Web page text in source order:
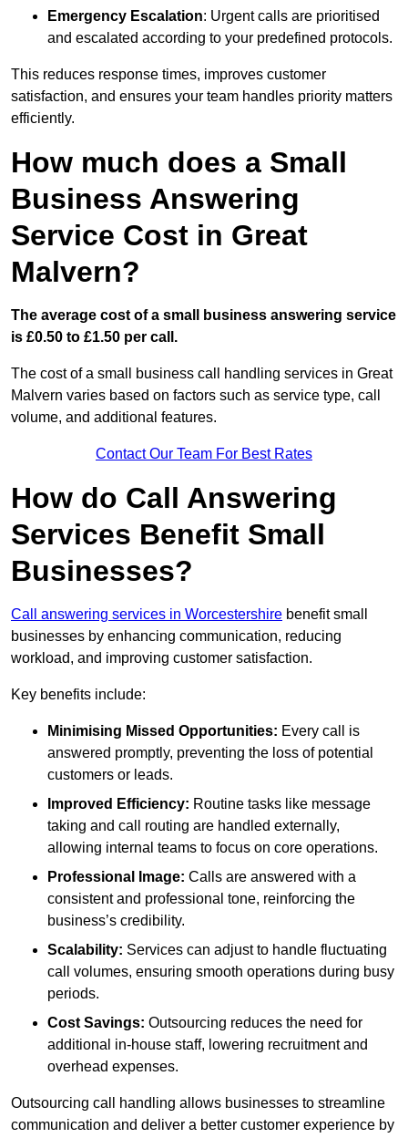
Emergency Escalation: Urgent calls are prioritised
and escalated according to your predefined protocols.
This reduces response times, improves customer
satisfaction, and ensures your team handles priority matters
efficiently.
How much does a Small
Business Answering
Service Cost in Great
Malvern?
The average cost of a small business answering service
is £0.50 to £1.50 per call.
The cost of a small business call handling services in Great
Malvern varies based on factors such as service type, call
volume, and additional features.
Contact Our Team For Best Rates
How do Call Answering
Services Benefit Small
Businesses?
Call answering services in Worcestershire benefit small
businesses by enhancing communication, reducing
workload, and improving customer satisfaction.
Key benefits include:
Minimising Missed Opportunities: Every call is
answered promptly, preventing the loss of potential
customers or leads.
Improved Efficiency: Routine tasks like message
taking and call routing are handled externally,
allowing internal teams to focus on core operations.
Professional Image: Calls are answered with a
consistent and professional tone, reinforcing the
business’s credibility.
Scalability: Services can adjust to handle fluctuating
call volumes, ensuring smooth operations during busy
periods.
Cost Savings: Outsourcing reduces the need for
additional in-house staff, lowering recruitment and
overhead expenses.
Outsourcing call handling allows businesses to streamline
communication and deliver a better customer experience by